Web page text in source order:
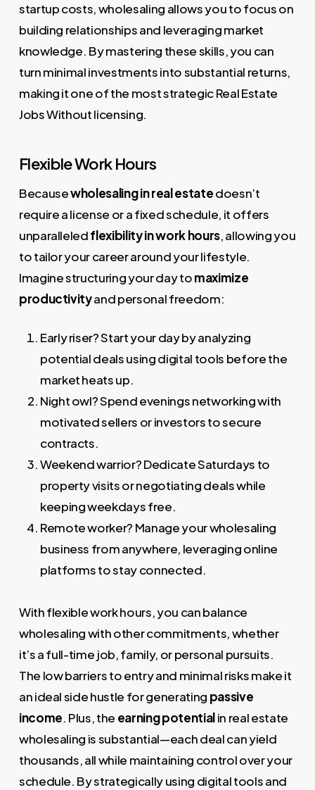
startup costs, wholesaling allows you to focus on
building relationships and leveraging market
knowledge. By mastering these skills, you can
turn minimal investments into substantial returns,
making it one of the most strategic Real Estate
Jobs Without licensing.
Flexible Work Hours
Becausewholesaling in real estatedoesn’t
require a license or a fixed schedule, it offers
unparalleledflexibility in work hours, allowing you
to tailor your career around your lifestyle.
Imagine structuring your day tomaximize
productivityand personal freedom:
Early riser? Start your day by analyzing
potential deals using digital tools before the
market heats up.
Night owl? Spend evenings networking with
motivated sellers or investors to secure
contracts.
Weekend warrior? Dedicate Saturdays to
property visits or negotiating deals while
keeping weekdays free.
Remote worker? Manage your wholesaling
business from anywhere, leveraging online
platforms to stay connected.
With flexible work hours, you can balance
wholesaling with other commitments, whether
it’s a full-time job, family, or personal pursuits.
The low barriers to entry and minimal risks make it
an ideal side hustle for generating passive
income. Plus, the earning potentialin real estate
wholesaling is substantial—each deal can yield
thousands, all while maintaining control over your
schedule. By strategically using digital tools and